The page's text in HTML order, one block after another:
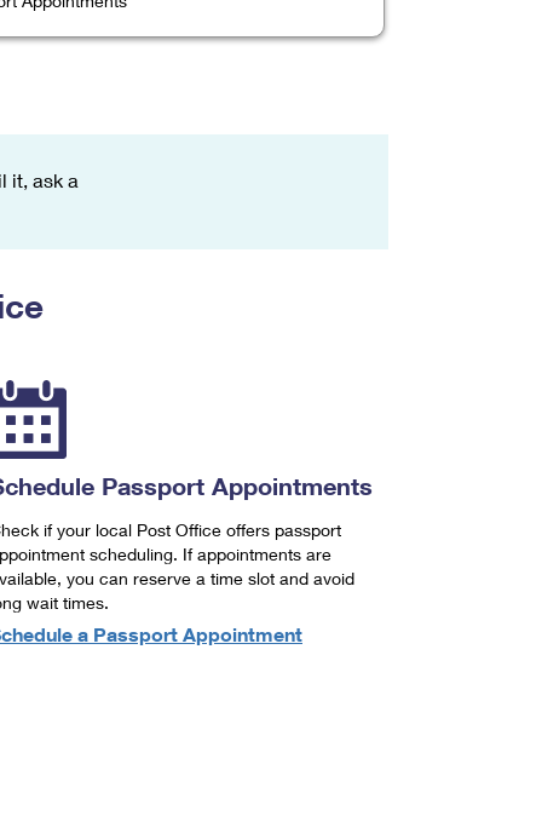
it, ask a
Passport Appointments
if your local Post Office offers passport
scheduling. If appointments are
you can reserve a time slot and avoid
wait times.
a Passport Appointment